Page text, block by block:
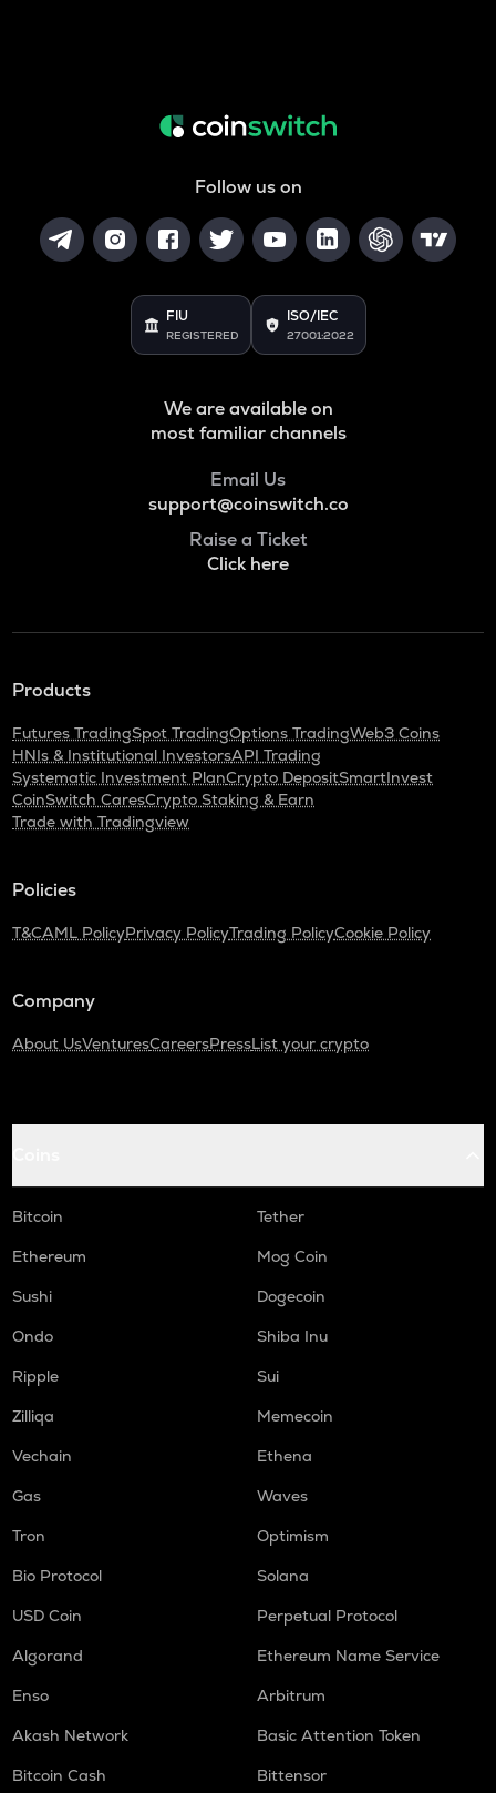
Follow us on
FIU
REGISTERED
ISO/IEC
27001:2022
We are available on
most familiar channels
Email Us
support@coinswitch.co
Raise a Ticket
Click here
Products
Futures TradingSpot TradingOptions TradingWeb3 Coins
HNIs & Institutional InvestorsAPI Trading
Systematic Investment PlanCrypto DepositSmartInvest
CoinSwitch CaresCrypto Staking & Earn
Trade with Tradingview
Policies
T&CAML PolicyPrivacy PolicyTrading PolicyCookie Policy
Company
About UsVenturesCareersPressList your crypto
Bitcoin
Tether
Ethereum
Mog Coin
Sushi
Dogecoin
Ondo
Shiba Inu
Ripple
Sui
Zilliqa
Memecoin
Vechain
Ethena
Gas
Waves
Tron
Optimism
Bio Protocol
Solana
USD Coin
Perpetual Protocol
Algorand
Ethereum Name Service
Enso
Arbitrum
Akash Network
Basic Attention Token
Bitcoin Cash
Bittensor